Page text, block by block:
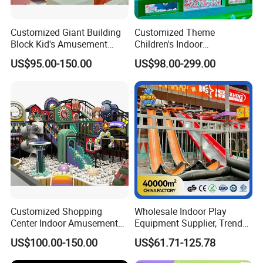
1What is 9D VR Game Machine?
The 9D as a new trend technology provides an immersive and
fantastic experience with all kinds of motion effects. Combining
with a virtual reality simulator, it allows players to enjoy the VR
world of the 360-degree game andmovies.
2What kinds of game and movie content do you offer
Customized Giant Building
Block Kid's Amusement
Park Soft Play Toys Indoor
Playground
US$95.00-150.00
Customized Theme
Children's Indoor
Playground Equipment
Children's Soft Play Maze
Amusement Park
Playground Equipment
US$98.00-299.00
Customized Shopping
Center Indoor Amusement
Park Soft Games Maze
Commercial Children's
Playground Equipment
US$100.00-150.00
Wholesale Indoor Play
Equipment Supplier, Trendy
Play Park Ninja Course
Climbing Wall for
Commercial Family Centers
US$61.71-125.78